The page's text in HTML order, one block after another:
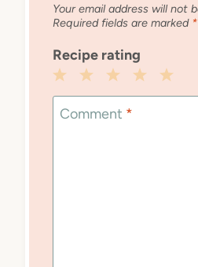
Your email address will not
Required fields are marked *
Recipe rating
5
4
3
Stars
2
Stars
1
Star
Comment *